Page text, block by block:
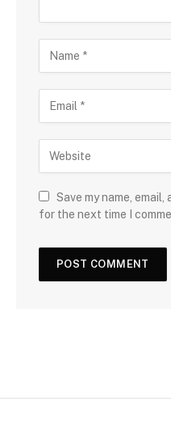
Save my name,
for the next time I